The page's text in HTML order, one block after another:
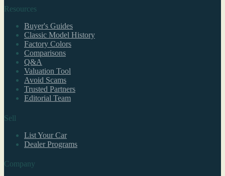
Resources
Buyer's Guides
Classic Model History
Factory Colors
Comparisons
Q&A
Valuation Tool
Avoid Scams
Trusted Partners
Editorial Team
Sell
List Your Car
Dealer Programs
Company